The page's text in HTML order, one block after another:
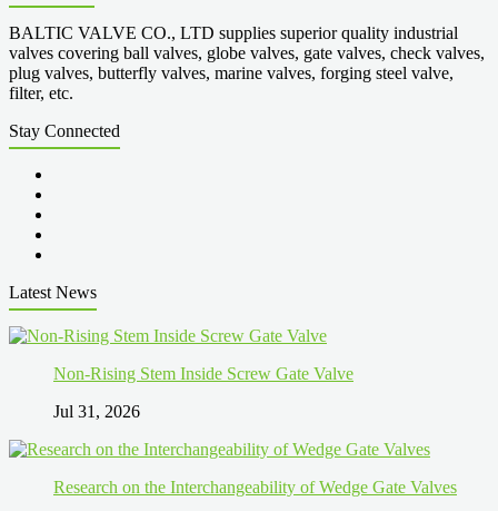
BALTIC VALVE CO., LTD supplies superior quality industrial
valves covering ball valves, globe valves, gate valves, check valves,
plug valves, butterfly valves, marine valves, forging steel valve,
filter, etc.
Stay Connected
Latest News
Non-Rising Stem Inside Screw Gate Valve
Jul 31, 2026
Research on the Interchangeability of Wedge Gate Valves